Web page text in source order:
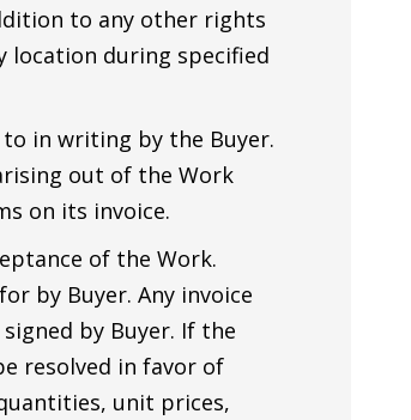
to any other rights
location during specified
in writing by the Buyer.
out of the Work
on its invoice.
of the Work.
by Buyer. Any invoice
by Buyer. If the
resolved in favor of
unit prices,